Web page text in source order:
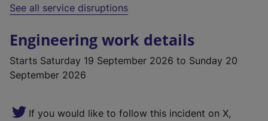
See all service disruptions
Engineering work details
Starts Saturday 19 September 2026 to Sunday 20
September 2026
If you would like to follow this incident on X,